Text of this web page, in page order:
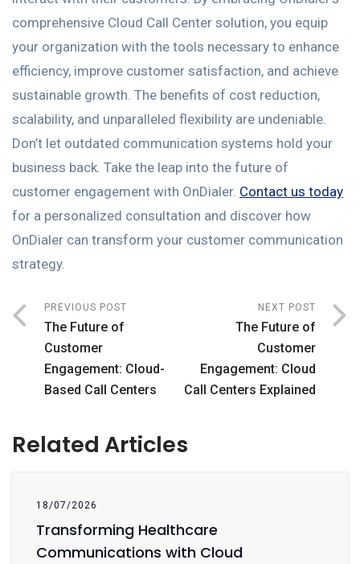
comprehensive Cloud Call Center solution, you equip
your organization with the tools necessary to enhance
efficiency, improve customer satisfaction, and achieve
sustainable growth. The benefits of cost reduction,
scalability, and unparalleled flexibility are undeniable.
Don’t let outdated communication systems hold your
business back. Take the leap into the future of
customer engagement with OnDialer. Contact us today
for a personalized consultation and discover how
OnDialer can transform your customer communication
strategy.
PREVIOUS POST
The Future of
Customer
Engagement: Cloud-
Based Call Centers
NEXT POST
The Future of
Customer
Engagement: Cloud
Call Centers Explained
Related Articles
18/07/2026
Transforming Healthcare
Communications with Cloud